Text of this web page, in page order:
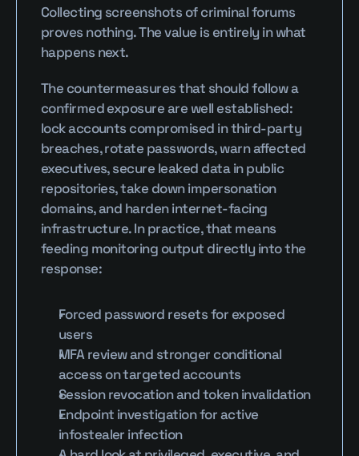
Collecting screenshots of criminal forums
proves nothing. The value is entirely in what
happens next.
The countermeasures that should follow a
confirmed exposure are well established:
lock accounts compromised in third-party
breaches, rotate passwords, warn affected
executives, secure leaked data in public
repositories, take down impersonation
domains, and harden internet-facing
infrastructure. In practice, that means
feeding monitoring output directly into the
response:
Forced password resets for exposed
users
MFA review and stronger conditional
access on targeted accounts
Session revocation and token invalidation
Endpoint investigation for active
infostealer infection